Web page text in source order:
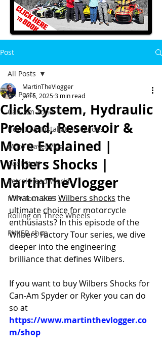
Post
All Posts
Can-Am Zone
How to & Installation Guides
Moto Travel Vlog
Cool Stuff
Petrol-Head World
MTV Tour 2021
Rolling on Three Wheels
RYKER shop
All Posts
Click System, Hydraulic
Preload, Reservoir &
More Explained |
Wilbers Shocks |
MartinTheVlogger
MartinTheVlogger
Jan 6, 20253 min read
What makes Wilbers shocks the
ultimate choice for motorcycle
enthusiasts? In this episode of the
Wilbers Factory Tour series, we dive
deeper into the engineering
brilliance that defines Wilbers.
If you want to buy Wilbers Shocks for
Can-Am Spyder or Ryker you can do
so at
https://www.martinthevlogger.co
m/shop